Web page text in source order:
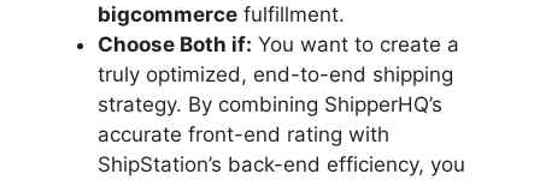
bigcommerce fulfillment.
Choose Both if: You want to create a
truly optimized, end-to-end shipping
strategy. By combining ShipperHQ’s
accurate front-end rating with
ShipStation’s back-end efficiency, you